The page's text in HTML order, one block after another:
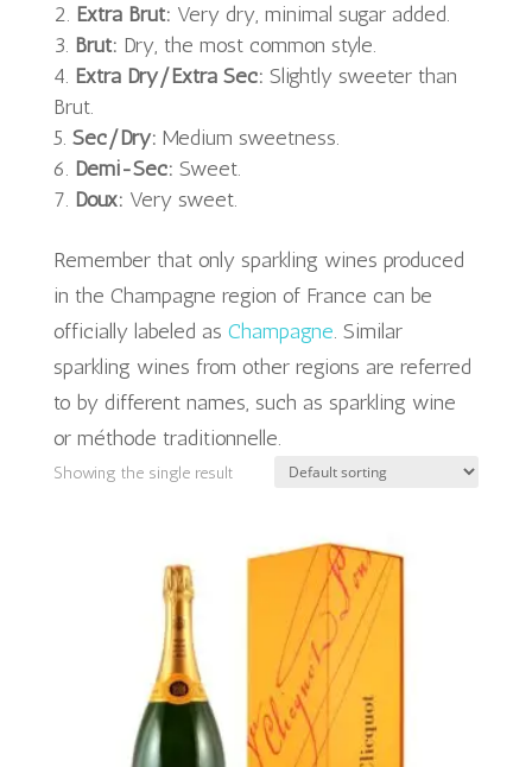
Extra Brut: Very dry, minimal sugar added.
Brut: Dry, the most common style.
Extra Dry/Extra Sec: Slightly sweeter than
Brut.
Sec/Dry: Medium sweetness.
Demi-Sec: Sweet.
Doux: Very sweet.
Remember that only sparkling wines produced
in the Champagne region of France can be
officially labeled as Champagne. Similar
sparkling wines from other regions are referred
to by different names, such as sparkling wine
or méthode traditionnelle.
Showing the single result